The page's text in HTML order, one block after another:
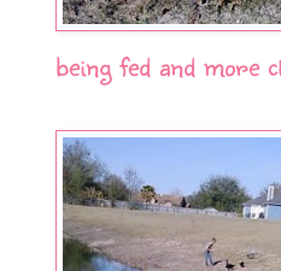
being fed and more